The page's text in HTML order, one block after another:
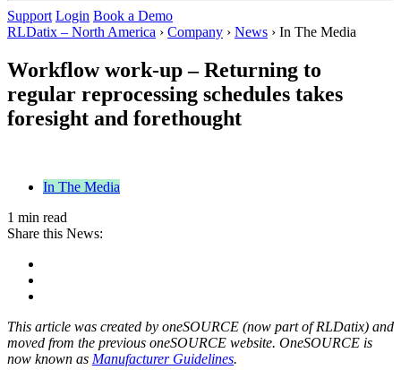
Support Login Book a Demo
RLDatix – North America › Company › News › In The Media
Workflow work-up – Returning to
regular reprocessing schedules takes
foresight and forethought
In The Media
1 min read
Share this News:
This article was created by oneSOURCE (now part of RLDatix) and
moved from the previous oneSOURCE website. OneSOURCE is
now known as Manufacturer Guidelines.